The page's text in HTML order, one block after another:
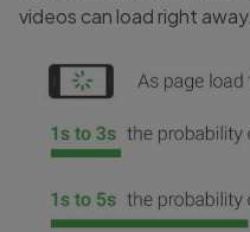
videos can load right away.